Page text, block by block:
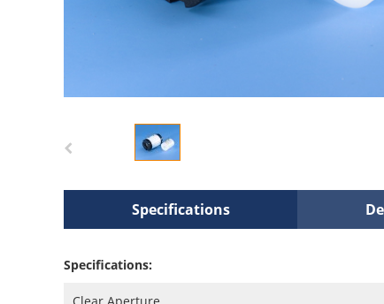
Specifications
Specifications:
Clear Aperture